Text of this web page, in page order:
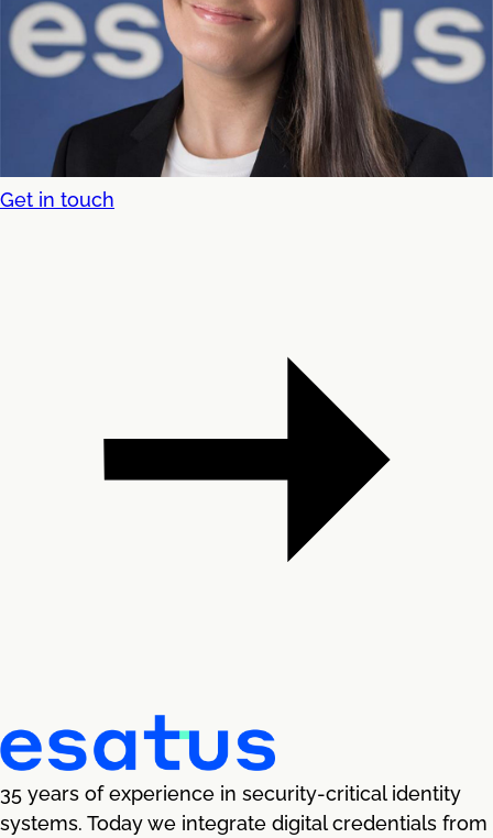
Get in touch
35 years of experience in security-critical identity
systems. Today we integrate digital credentials from